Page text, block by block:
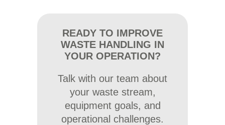
READY TO IMPROVE
WASTE HANDLING IN
YOUR OPERATION?
Talk with our team about
your waste stream,
equipment goals, and
operational challenges.